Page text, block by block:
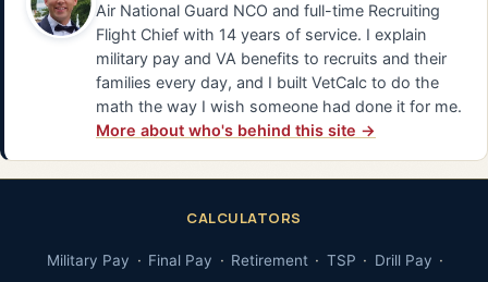
Air National Guard NCO and full-time Recruiting
Flight Chief with 14 years of service. I explain
military pay and VA benefits to recruits and their
families every day, and I built VetCalc to do the
math the way I wish someone had done it for me.
More about who's behind this site →
CALCULATORS
Military Pay Final Pay Retirement TSP Drill Pay